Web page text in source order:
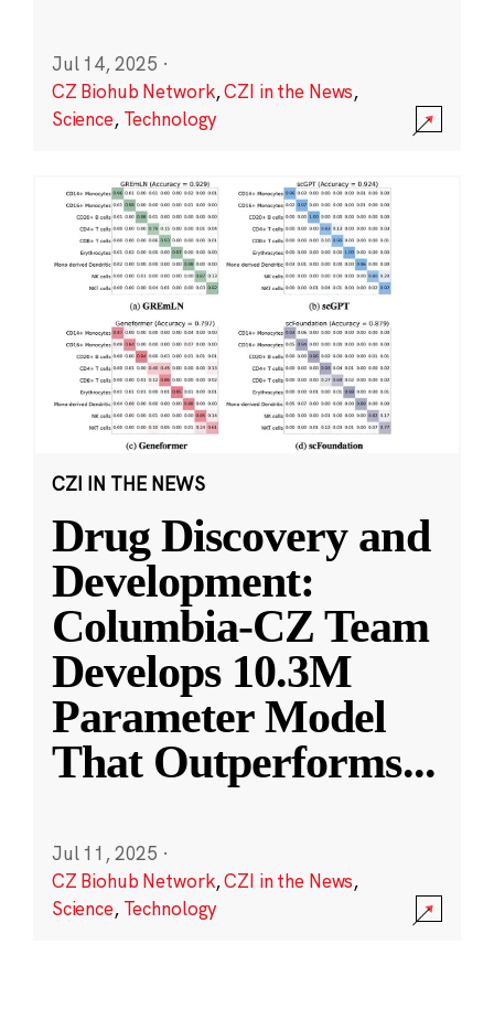
Jul 14, 2025 ·
CZ Biohub Network,CZI in the News,
Science, Technology
CZI IN THE NEWS
Drug Discovery and
Development:
Columbia-CZ Team
Develops 10.3M
Parameter Model
That Outperforms...
Jul 11, 2025 ·
CZ Biohub Network,CZI in the News,
Science, Technology